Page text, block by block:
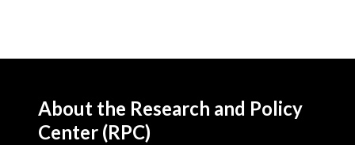
About the Research and Policy
Center (RPC)